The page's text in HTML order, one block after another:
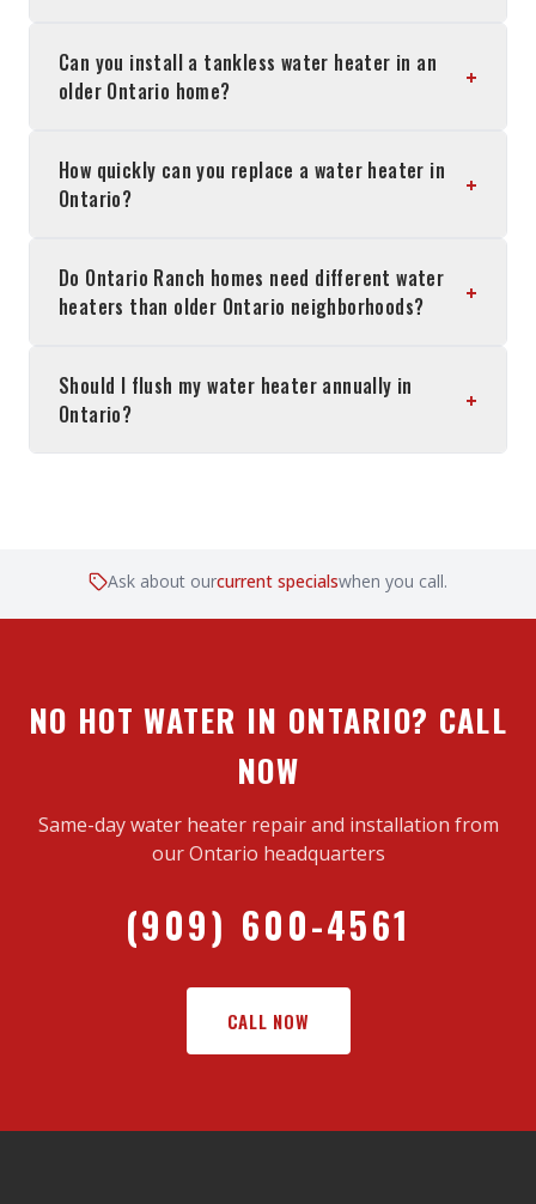
Can you install a tankless water heater in an
older Ontario home?
+
How quickly can you replace a water heater in
Ontario?
+
Do Ontario Ranch homes need different water
heaters than older Ontario neighborhoods?
+
Should I flush my water heater annually in
Ontario?
+
Ask about ourcurrent specialswhen you call.
NO HOT WATER IN ONTARIO? CALL
NOW
Same-day water heater repair and installation from
our Ontario headquarters
(909) 600-4561
CALL NOW